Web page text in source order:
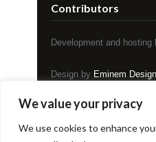
We value your privacy
We use cookies to enhance
Contributors
Development and
Design byEminem
Copyright © EVENT